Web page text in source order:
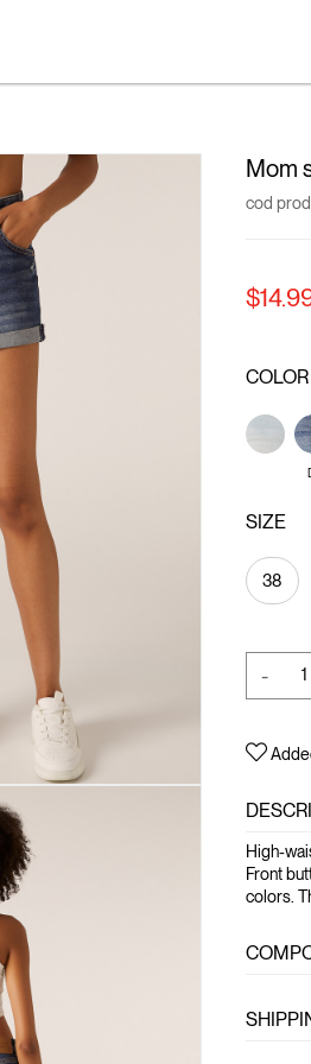
Mom
cod
COLOR
SIZE
38
-
High-
Front
colors.